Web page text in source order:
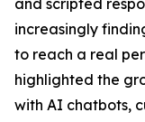
and scripted
increasingly
to reach a real
highlighted the
with AI chatbots,